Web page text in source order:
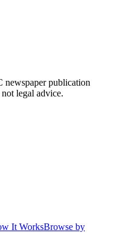
publication
legal advice.
It WorksBrowse by